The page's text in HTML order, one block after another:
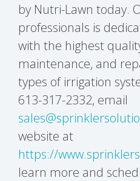
by Nutri-Lawn today.
professionals is
with the highest
maintenance, and
types of irrigation
613-317-2332, email
website at
https://
learn more and